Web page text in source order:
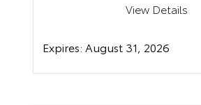
View Details
Expires: August 31, 2026